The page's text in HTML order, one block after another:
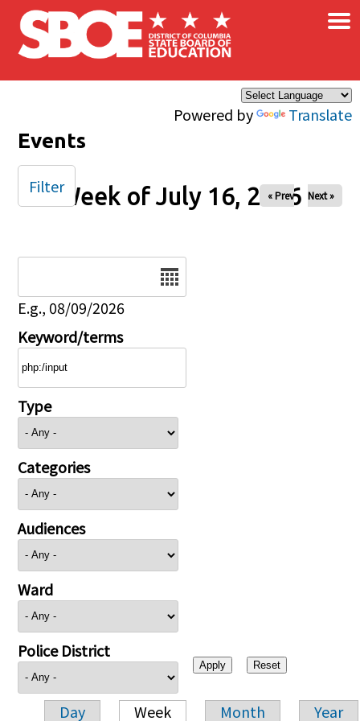
Skip to main content
Powered by Translate
×
Events
Week of July 16, 2026
« Prev Next »
E.g., 08/09/2026
Keyword/terms
Type
Categories
Audiences
Ward
Police District
Day Week Month Year
Filter